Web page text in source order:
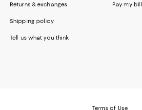
Returns & exchanges
Shipping policy
Tell us what you think
Pay my bill
Terms of Use